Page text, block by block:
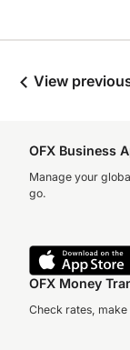
View
OFX Business
Manage your
go.
OFX Money
Check rates,